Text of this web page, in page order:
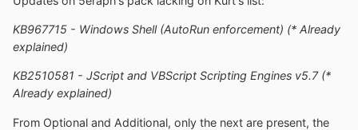
KB967715 - Windows Shell (AutoRun enforcement) (* Already
explained)
KB2510581 - JScript and VBScript Scripting Engines v5.7 (*
Already explained)
From Optional and Additional, only the next are present, the